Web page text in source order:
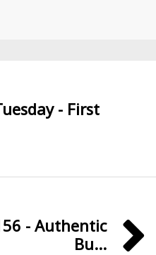
- First
- Authentic
Bu...